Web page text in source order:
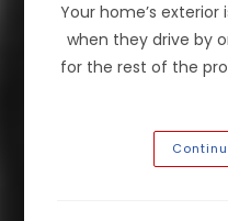
Your home’s
when they drive by
for the rest of the